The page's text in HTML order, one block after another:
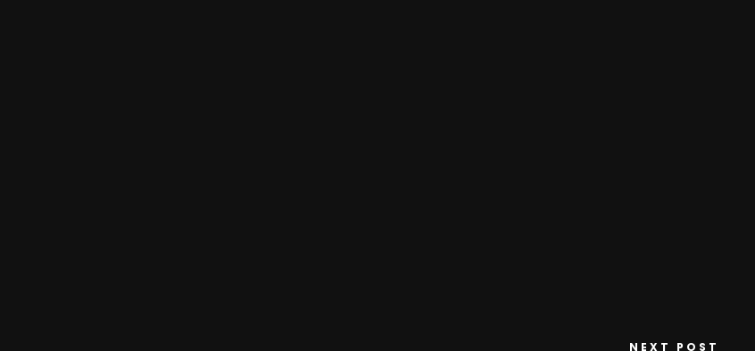
NEXT POST